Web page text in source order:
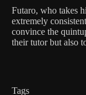
Futaro, who takes
extremely
convince the
their tutor but also
Tags